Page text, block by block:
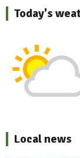
Today's
Local news